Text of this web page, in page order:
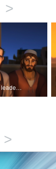
>
Jesus tells the disciples that leaders should be servants.
>